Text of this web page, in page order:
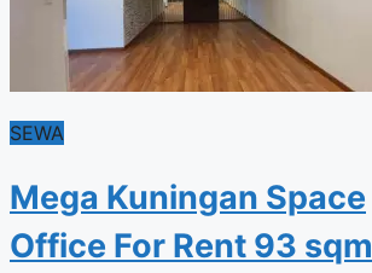
SEWA
Mega Kuningan Space
Office For Rent 93 sqm